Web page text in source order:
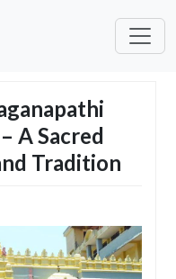
A Sacred
Tradition